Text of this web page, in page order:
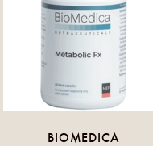
BIOMEDICA